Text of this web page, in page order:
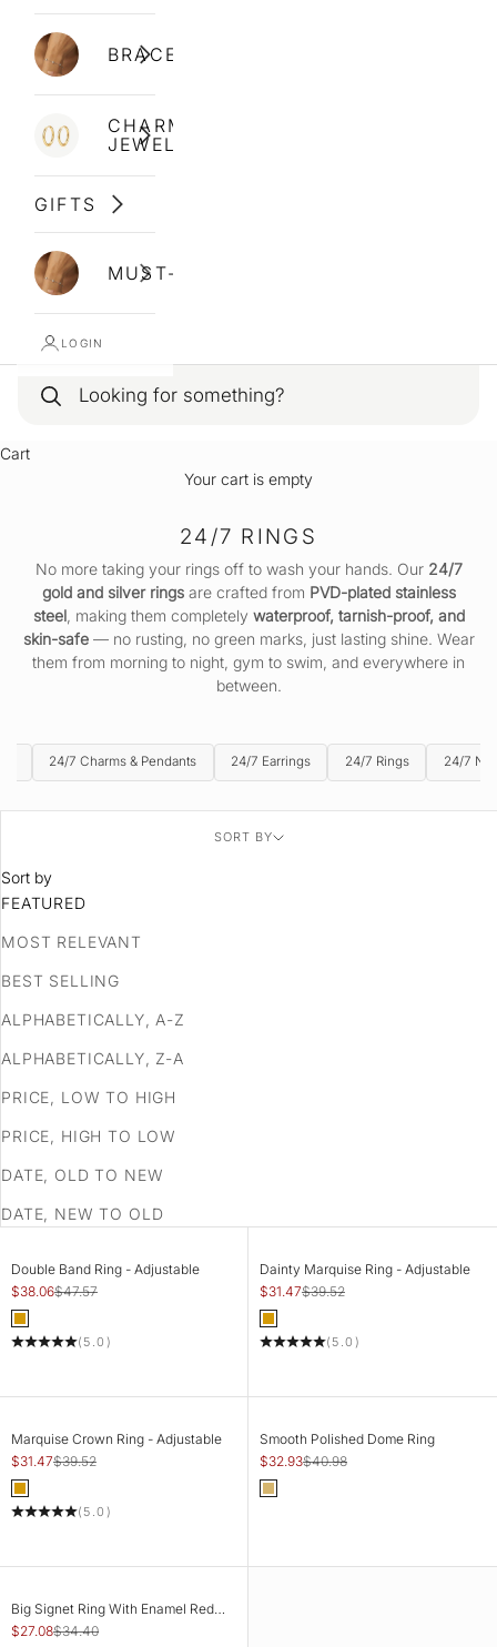
BRACELETS
CHARM
JEWELLERY
GIFTS
MUST-HAVES
LOGIN
Cart
Your cart is empty
24/7 RINGS
No more taking your rings off to wash your hands. Our 24/7
gold and silver ringsare crafted from PVD-plated stainless
steel, making them completely waterproof, tarnish-proof, and
skin-safe— no rusting, no green marks, just lasting shine. Wear
them from morning to night, gym to swim, and everywhere in
between.
24/7 Charms & Pendants 24/7 Earrings 24/7 Rings 24/7
SORT BY
Sort by
FEATURED
MOST RELEVANT
BEST SELLING
ALPHABETICALLY, A-Z
ALPHABETICALLY, Z-A
PRICE, LOW TO HIGH
PRICE, HIGH TO LOW
DATE, OLD TO NEW
DATE, NEW TO OLD
Double Band Ring - Adjustable
Sale price
$38.06Regular price
$47.57
Color
Gold
(5.0)
Dainty Marquise Ring - Adjustable
Sale price
$31.47Regular price
$39.52
Color
Gold
(5.0)
Marquise Crown Ring - Adjustable
Sale price
$31.47Regular price
$39.52
Color
Gold
(5.0)
Smooth Polished Dome Ring
Sale price
$32.93Regular price
$40.98
Color
Gold
Big Signet Ring With Enamel Red
Rose Flower
Sale price
$27.08Regular price
$34.40